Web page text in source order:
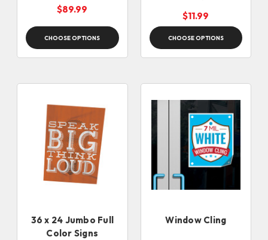
$89.99
CHOOSE OPTIONS
QUANTITIES)
$11.99
CHOOSE OPTIONS
36 x 24 Jumbo Full
Color Signs
Window Cling